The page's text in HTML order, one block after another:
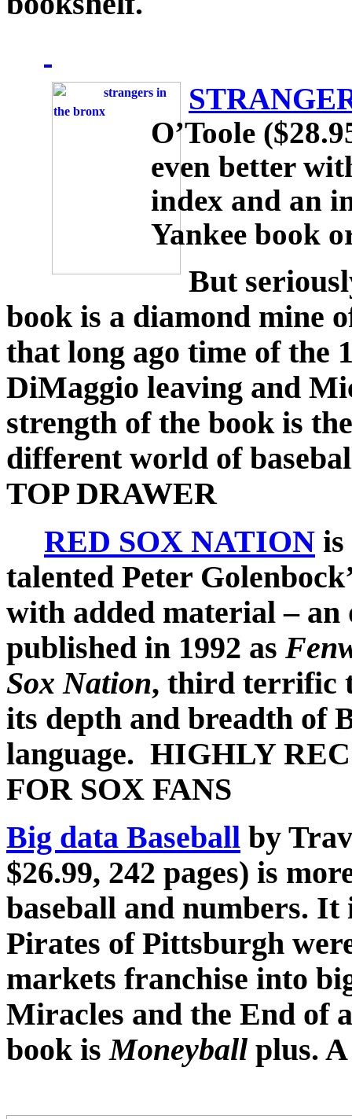
O’Toole
even better
index and an
Yankee book
But
book is a diamond mine
that long ago time of the
DiMaggio leaving and
strength of the book is
different world of
TOP DRAWER
RED SOX NATION
talented Peter
with added material –
published in 1992 as
Sox Nation, third terrific
its depth and breadth of
language. HIGHLY
FOR SOX FANS
Big data Baseball by
$26.99, 242 pages) is
baseball and numbers. It
Pirates of Pittsburgh
markets franchise into
Miracles and the End of
book isMoneyball plus.